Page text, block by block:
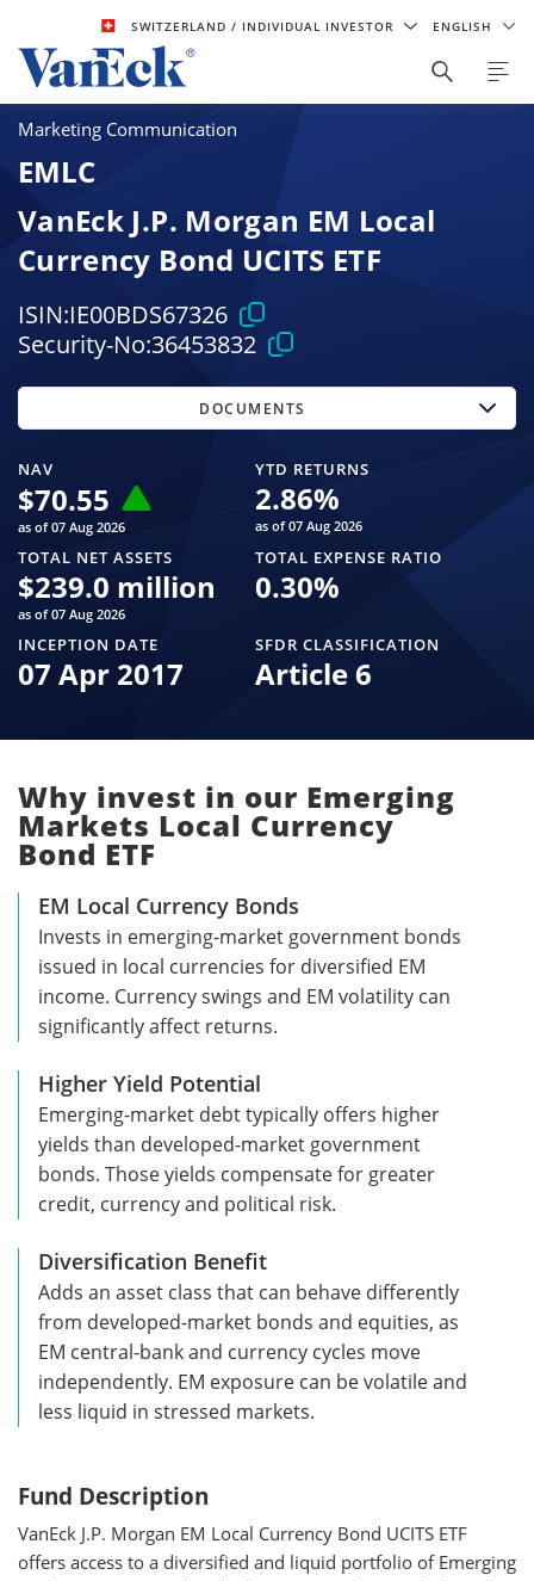
SWITZERLAND/ INDIVIDUAL INVESTOR ENGLISH
Marketing Communication
EMLC
VanEck J.P. Morgan EM Local
Currency Bond UCITS ETF
ISIN:IE00BDS67326
Security-No:36453832
NAV
$70.55
as of 07 Aug 2026
YTD RETURNS
2.86%
as of 07 Aug 2026
TOTAL NET ASSETS
$239.0 million
as of 07 Aug 2026
TOTAL EXPENSE RATIO
0.30%
INCEPTION DATE
07 Apr 2017
SFDR CLASSIFICATION
Article 6
DOCUMENTS
Why invest in our Emerging
Markets Local Currency
Bond ETF
EM Local Currency Bonds
Invests in emerging-market government bonds
issued in local currencies for diversified EM
income. Currency swings and EM volatility can
significantly affect returns.
Higher Yield Potential
Emerging-market debt typically offers higher
yields than developed-market government
bonds. Those yields compensate for greater
credit, currency and political risk.
Diversification Benefit
Adds an asset class that can behave differently
from developed-market bonds and equities, as
EM central-bank and currency cycles move
independently. EM exposure can be volatile and
less liquid in stressed markets.
Fund Description
VanEck J.P. Morgan EM Local Currency Bond UCITS ETF
offers access to a diversified and liquid portfolio of Emerging